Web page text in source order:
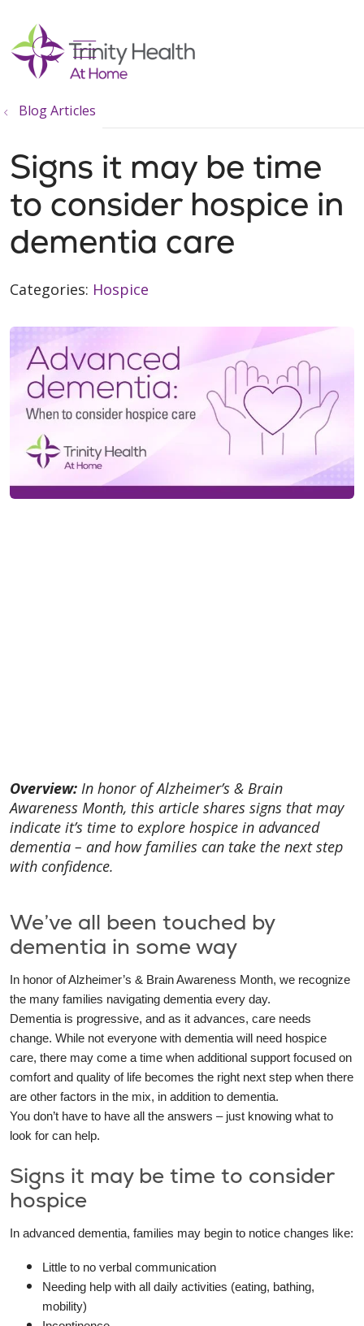
search
show off canvas menu
Blog Articles
Signs it may be time
to consider hospice in
dementia care
Categories: Hospice
Overview: In honor of Alzheimer’s & Brain
Awareness Month, this article shares signs that may
indicate it’s time to explore hospice in advanced
dementia – and how families can take the next step
with confidence.
We’ve all been touched by
dementia in some way
In honor of Alzheimer’s & Brain Awareness Month, we recognize
the many families navigating dementia every day.
Dementia is progressive, and as it advances, care needs
change. While not everyone with dementia will need hospice
care, there may come a time when additional support focused on
comfort and quality of life becomes the right next step when there
are other factors in the mix, in addition to dementia.
You don’t have to have all the answers – just knowing what to
look for can help.
Signs it may be time to consider
hospice
In advanced dementia, families may begin to notice changes like:
Little to no verbal communication
Needing help with all daily activities (eating, bathing,
mobility)